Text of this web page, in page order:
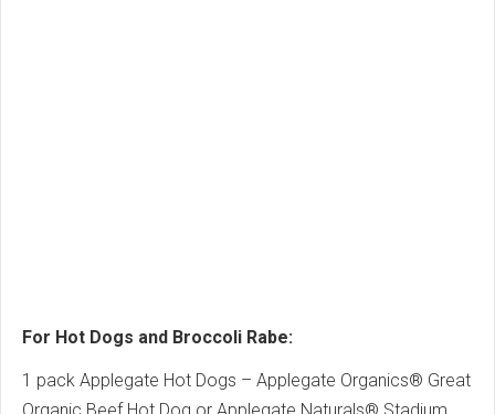
For Hot Dogs and Broccoli Rabe:
1 pack Applegate Hot Dogs – Applegate Organics® Great